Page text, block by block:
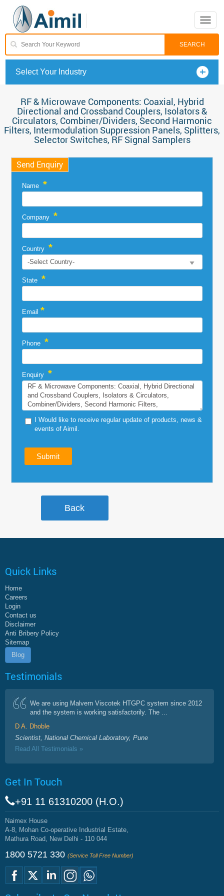
Toggle
Select Your Industry
RF & Microwave Components: Coaxial, Hybrid
Directional and Crossband Couplers, Isolators &
Circulators, Combiner/Dividers, Second Harmonic
Filters, Intermodulation Suppression Panels, Splitters,
Selector Switches, RF Signal Samplers
Send Enquiry
Name *
Company *
Country *
State *
Email *
Phone *
Enquiry *
I Would like to receive regular update of products, news &
events of Aimil.
Quick Links
Home
Careers
Login
Contact us
Disclaimer
Anti Bribery Policy
Sitemap
Blog
Testimonials
We are using Malvern Viscotek HTGPC system since 2012
and the system is working satisfactorily. The ...
D A. Dhoble
Scientist, National Chemical Laboratory, Pune
Read All Testimonials »
Get In Touch
+91 11 61310200 (H.O.)
Naimex House
A-8, Mohan Co-operative Industrial Estate,
Mathura Road, New Delhi - 110 044
1800 5721 330 (Service Toll Free Number)